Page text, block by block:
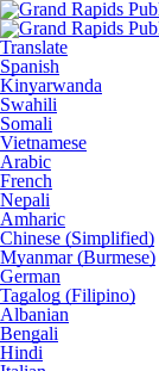
Translate
Spanish
Kinyarwanda
Swahili
Somali
Vietnamese
Arabic
French
Nepali
Amharic
Chinese (Simplified)
Myanmar (Burmese)
German
Tagalog (Filipino)
Albanian
Bengali
Hindi